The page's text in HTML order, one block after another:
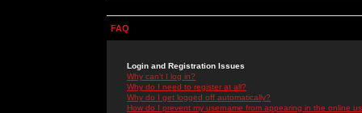
FAQ
Login and Registration Issues
Why can't I log in?
Why do I need to register at all?
Why do I get logged off automatically?
How do I prevent my username from appearing in the online